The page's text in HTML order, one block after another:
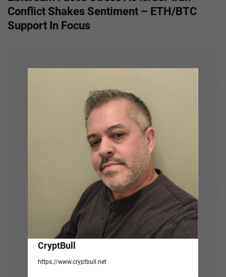
t
n
Conflict Shakes Sentiment – ETH/BTC
Support In Focus
CryptBull
https://www.cryptbull.net